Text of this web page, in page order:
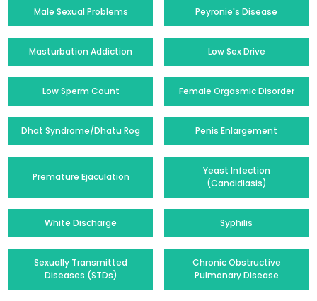
Male Sexual Problems Peyronie's Disease
Masturbation Addiction Low Sex Drive
Low Sperm Count Female Orgasmic Disorder
Dhat Syndrome/Dhatu Rog Penis Enlargement
Premature Ejaculation
Yeast Infection
(Candidiasis)
White Discharge Syphilis
Sexually Transmitted
Diseases (STDs)
Chronic Obstructive
Pulmonary Disease